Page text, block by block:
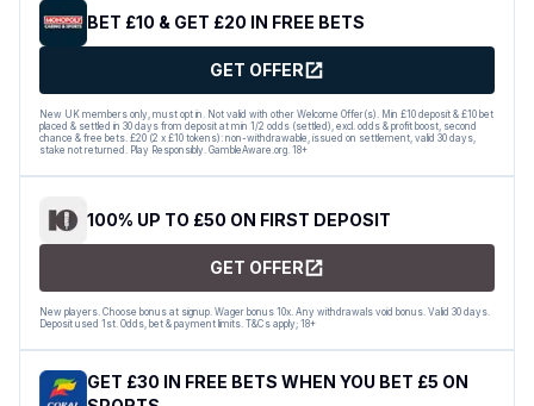
BET £10 & GET £20 IN FREE BETS
GET OFFER
New UK members only, must opt in. Not valid with other Welcome Offer(s). Min £10 deposit & £10 bet
placed & settled in 30 days from deposit at min 1/2 odds (settled), excl. odds & profit boost, second
chance & free bets. £20 (2 x £10 tokens): non-withdrawable, issued on settlement, valid 30 days,
stake not returned. Play Responsibly. GambleAware.org. 18+
100% UP TO £50 ON FIRST DEPOSIT
GET OFFER
New players. Choose bonus at signup. Wager bonus 10x. Any withdrawals void bonus. Valid 30 days.
Deposit used 1st. Odds, bet & payment limits. T&Cs apply; 18+
GET £30 IN FREE BETS WHEN YOU BET £5 ON